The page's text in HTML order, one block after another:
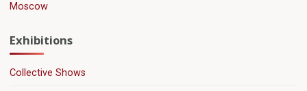
Moscow
Exhibitions
Collective Shows